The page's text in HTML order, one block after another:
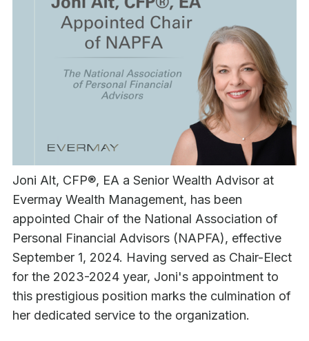
Joni Alt, CFP®, EA a Senior Wealth Advisor at
Evermay Wealth Management, has been
appointed Chair of the National Association of
Personal Financial Advisors (NAPFA), effective
September 1, 2024. Having served as Chair-Elect
for the 2023-2024 year, Joni's appointment to
this prestigious position marks the culmination of
her dedicated service to the organization.